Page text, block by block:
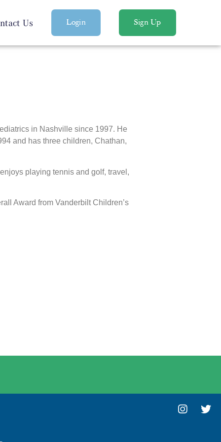
Us Login Sign Up
in Nashville since 1997. He
and has three children, Chathan,
playing tennis and golf, travel,
Award from Vanderbilt Children’s